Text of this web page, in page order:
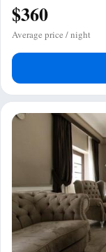
$360
Average price / night